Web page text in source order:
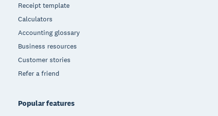
Receipt template
Calculators
Accounting glossary
Business resources
Customer stories
Refer a friend
Popular features